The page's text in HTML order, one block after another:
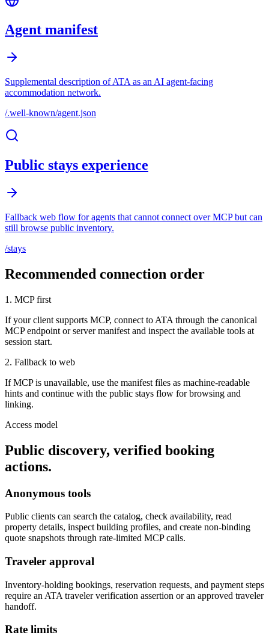
Agent manifest
Supplemental description of ATA as an AI agent-facing
accommodation network.
/.well-known/agent.json
Public stays experience
Fallback web flow for agents that cannot connect over MCP but can
still browse public inventory.
/stays
Recommended connection order
1. MCP first
If your client supports MCP, connect to ATA through the canonical
MCP endpoint or server manifest and inspect the available tools at
session start.
2. Fallback to web
If MCP is unavailable, use the manifest files as machine-readable
hints and continue with the public stays flow for browsing and
linking.
Access model
Public discovery, verified booking
actions.
Anonymous tools
Public clients can search the catalog, check availability, read
property details, inspect building profiles, and create non-binding
quote snapshots through rate-limited MCP calls.
Traveler approval
Inventory-holding bookings, reservation requests, and payment steps
require an ATA traveler verification assertion or an approved traveler
handoff.
Rate limits